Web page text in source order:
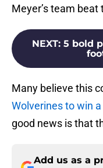
Meyer’s team beat
NEXT: 5 bold
Many believe this
Wolverines to win
good news is that
Add us as a